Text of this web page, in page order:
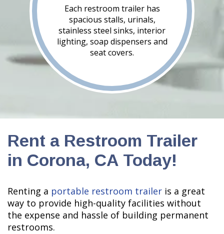
Each restroom trailer has
spacious stalls, urinals,
stainless steel sinks, interior
lighting, soap dispensers and
seat covers.
Rent a Restroom Trailer
in Corona, CA Today!
Renting a portable restroom trailer is a great
way to provide high-quality facilities without
the expense and hassle of building permanent
restrooms.